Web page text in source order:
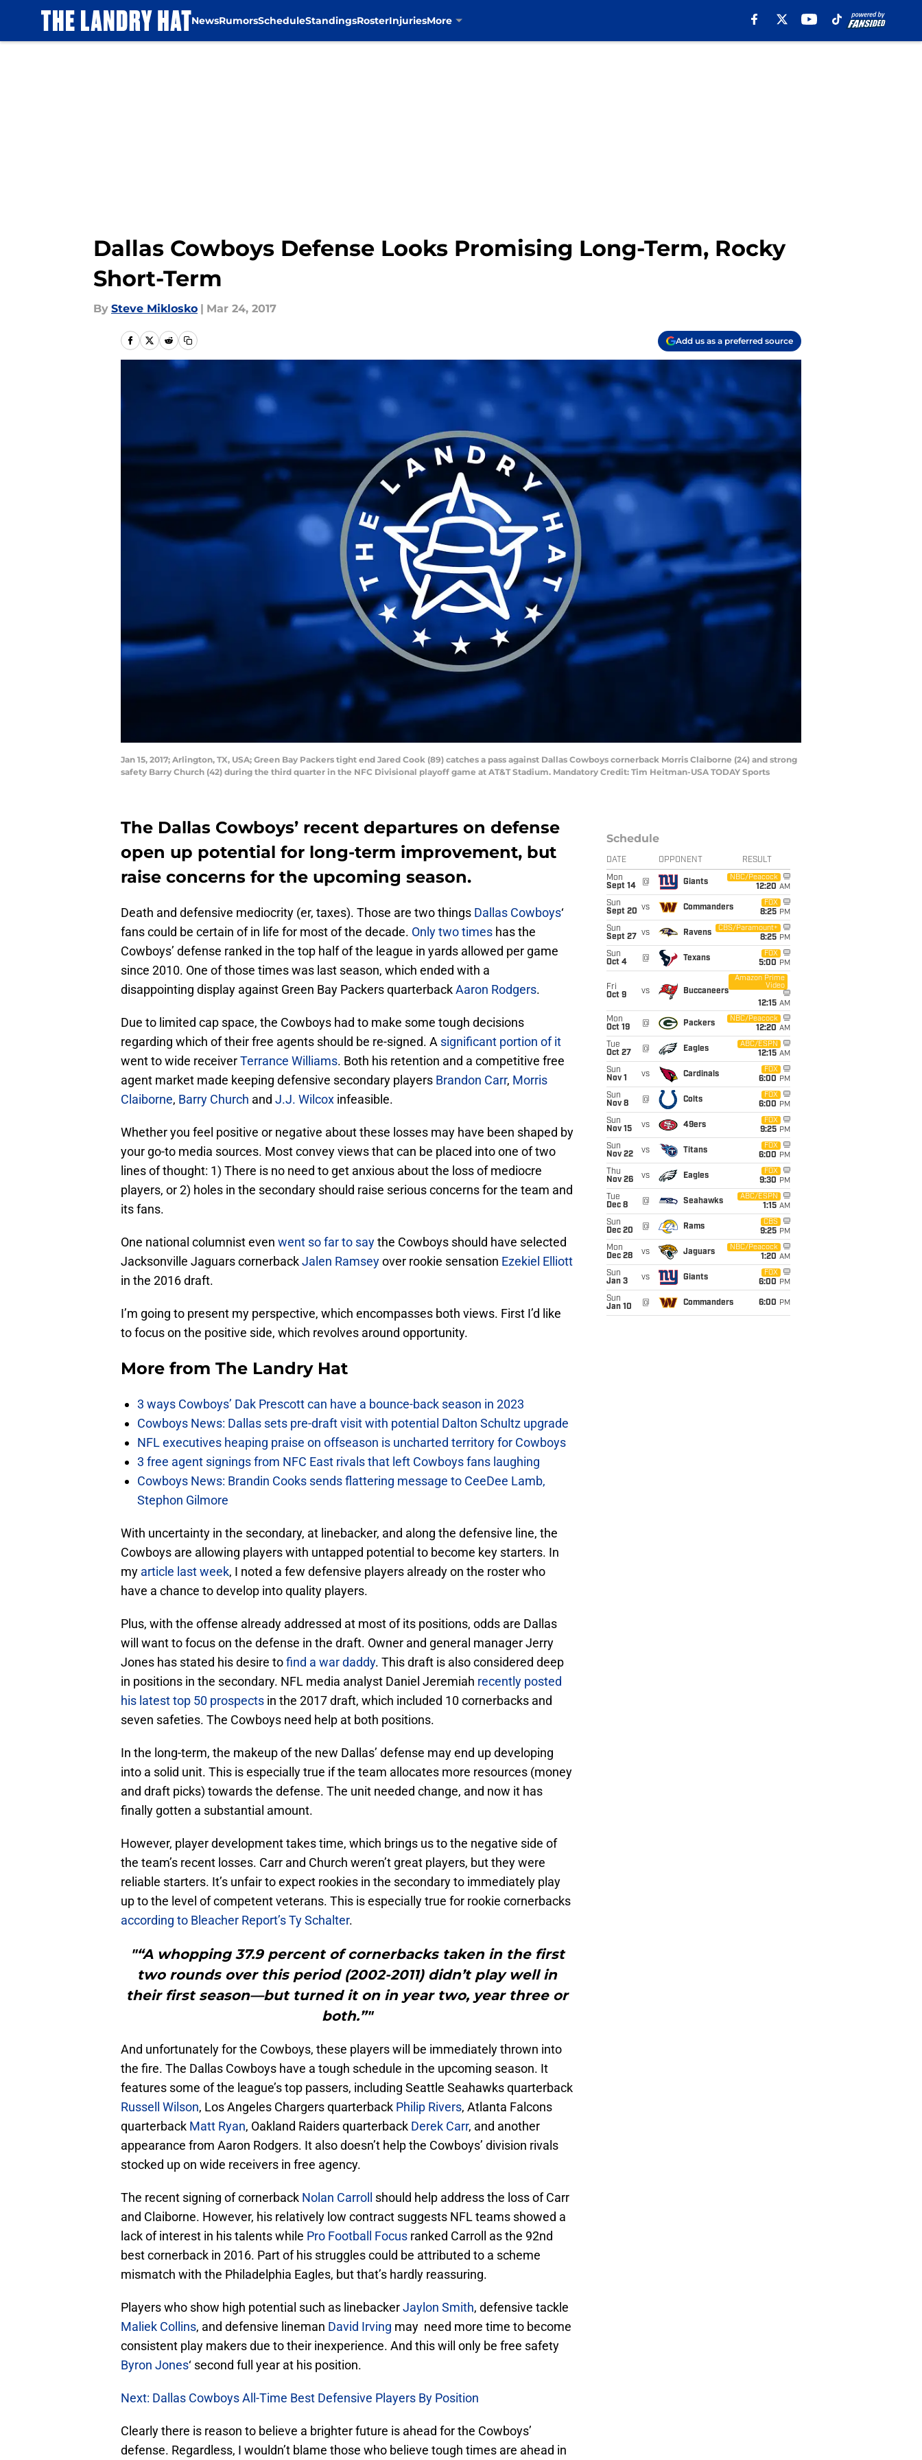
NewsRumorsScheduleStandingsRosterInjuriesMore
Dallas Cowboys Defense Looks Promising Long-Term, Rocky
Short-Term
By Steve Miklosko | Mar 24, 2017
Add us as a preferred source
Jan 15, 2017; Arlington, TX, USA; Green Bay Packers tight end Jared Cook (89) catches a pass against Dallas Cowboys cornerback Morris Claiborne (24) and strong
safety Barry Church (42) during the third quarter in the NFC Divisional playoff game at AT&T Stadium. Mandatory Credit: Tim Heitman-USA TODAY Sports
The Dallas Cowboys’ recent departures on defense
open up potential for long-term improvement, but
raise concerns for the upcoming season.
Death and defensive mediocrity (er, taxes). Those are two things Dallas Cowboys‘
fans could be certain of in life for most of the decade. Only two times has the
Cowboys’ defense ranked in the top half of the league in yards allowed per game
since 2010. One of those times was last season, which ended with a
disappointing display against Green Bay Packers quarterbackAaron Rodgers.
Due to limited cap space, the Cowboys had to make some tough decisions
regarding which of their free agents should be re-signed. A significant portion of it
went to wide receiverTerrance Williams. Both his retention and a competitive free
agent market made keeping defensive secondary players Brandon Carr, Morris
Claiborne, Barry Church and J.J. Wilcox infeasible.
Whether you feel positive or negative about these losses may have been shaped by
your go-to media sources. Most convey views that can be placed into one of two
lines of thought: 1) There is no need to get anxious about the loss of mediocre
players, or 2) holes in the secondary should raise serious concerns for the team and
its fans.
One national columnist even went so far to saythe Cowboys should have selected
Jacksonville Jaguars cornerbackJalen Ramseyover rookie sensation Ezekiel Elliott
in the 2016 draft.
I’m going to present my perspective, which encompasses both views. First I’d like
to focus on the positive side, which revolves around opportunity.
More from The Landry Hat
3 ways Cowboys’ Dak Prescott can have a bounce-back season in 2023
Cowboys News: Dallas sets pre-draft visit with potential Dalton Schultz upgrade
NFL executives heaping praise on offseason is uncharted territory for Cowboys
3 free agent signings from NFC East rivals that left Cowboys fans laughing
Cowboys News: Brandin Cooks sends flattering message to CeeDee Lamb,
Stephon Gilmore
With uncertainty in the secondary, at linebacker, and along the defensive line, the
Cowboys are allowing players with untapped potential to become key starters. In
my article last week, I noted a few defensive players already on the roster who
have a chance to develop into quality players.
Plus, with the offense already addressed at most of its positions, odds are Dallas
will want to focus on the defense in the draft. Owner and general manager Jerry
Jones has stated his desire tofind a war daddy. This draft is also considered deep
in positions in the secondary. NFL media analyst Daniel Jeremiah recently posted
his latest top 50 prospects in the 2017 draft, which included 10 cornerbacks and
seven safeties. The Cowboys need help at both positions.
In the long-term, the makeup of the new Dallas’ defense may end up developing
into a solid unit. This is especially true if the team allocates more resources (money
and draft picks) towards the defense. The unit needed change, and now it has
finally gotten a substantial amount.
However, player development takes time, which brings us to the negative side of
the team’s recent losses. Carr and Church weren’t great players, but they were
reliable starters. It’s unfair to expect rookies in the secondary to immediately play
up to the level of competent veterans. This is especially true for rookie cornerbacks
according to Bleacher Report’s Ty Schalter.
"“A whopping 37.9 percent of cornerbacks taken in the first
two rounds over this period (2002-2011) didn’t play well in
their first season—but turned it on in year two, year three or
both.”"
And unfortunately for the Cowboys, these players will be immediately thrown into
the fire. The Dallas Cowboys have a tough schedule in the upcoming season. It
features some of the league’s top passers, including Seattle Seahawks quarterback
Russell Wilson, Los Angeles Chargers quarterback Philip Rivers, Atlanta Falcons
quarterback Matt Ryan, Oakland Raiders quarterback Derek Carr, and another
appearance from Aaron Rodgers. It also doesn’t help the Cowboys’ division rivals
stocked up on wide receivers in free agency.
The recent signing of cornerback Nolan Carroll
should help address the loss of Carr
and Claiborne. However, his relatively low contract suggests NFL teams showed a
lack of interest in his talents while Pro Football Focus ranked Carroll as the 92nd
best cornerback in 2016. Part of his struggles could be attributed to a scheme
mismatch with the Philadelphia Eagles, but that’s hardly reassuring.
Players who show high potential such as linebackerJaylon Smith, defensive tackle
Maliek Collins, and defensive lineman David Irving may need more time to become
consistent play makers due to their inexperience. And this will only be free safety
Byron Jones‘ second full year at his position.
Next: Dallas Cowboys All-Time Best Defensive Players By Position
Clearly there is reason to believe a brighter future is ahead for the Cowboys’
defense. Regardless, I wouldn’t blame those who believe tough times are ahead in
Schedule
DATE OPPONENT RESULT
Mon
Sept 14
@ Giants
NBC/Peacock
12:20 AM
Sun
Sept 20 vs Commanders
FOX
8:25 PM
Sun
Sept 27
vs Ravens
CBS/Paramount+
8:25 PM
Sun
Oct 4
@ Texans
FOX
5:00 PM
Fri
Oct 9
vs Buccaneers
Amazon Prime
Video
12:15 AM
Mon
Oct 19
@ Packers
NBC/Peacock
12:20 AM
Tue
Oct 27
@ Eagles
ABC/ESPN
12:15 AM
Sun
Nov 1
vs Cardinals
FOX
6:00 PM
Sun
Nov 8
@ Colts
FOX
6:00 PM
Sun
Nov 15
vs 49ers
FOX
9:25 PM
Sun
Nov 22
vs Titans
FOX
6:00 PM
Thu
Nov 26
vs Eagles
FOX
9:30 PM
Tue
Dec 8
@ Seahawks
ABC/ESPN
1:15 AM
Sun
Dec 20
@ Rams
CBS
9:25 PM
Mon
Dec 28
vs Jaguars
NBC/Peacock
1:20 AM
Sun
Jan 3
vs Giants
FOX
6:00 PM
Sun
Jan 10
@ Commanders 6:00 PM